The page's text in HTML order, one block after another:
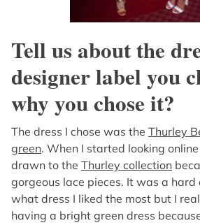
Tell us about the
designer label you
why you chose it?
The dress I chose was the Thurley
green. When I started looking
drawn to the Thurley collection
gorgeous lace pieces. It was a hard
what dress I liked the most but I
having a bright green dress